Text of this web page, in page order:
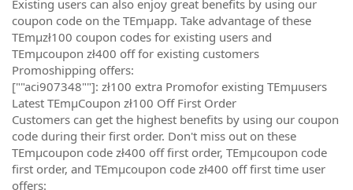
Existing users can also enjoy great benefits by using our
coupon code on the TEmµapp. Take advantage of these
TEmµzł100 coupon codes for existing users and
TEmµcoupon zł400 off for existing customers
Promoshipping offers:
[""aci907348""]: zł100 extra Promofor existing TEmµusers
Latest TEmµCoupon zł100 Off First Order
Customers can get the highest benefits by using our coupon
code during their first order. Don't miss out on these
TEmµcoupon code zł400 off first order, TEmµcoupon code
first order, and TEmµcoupon code zł400 off first time user
offers: